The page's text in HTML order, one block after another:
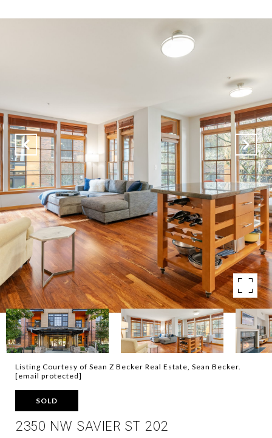
Listing Courtesy of Sean Z Becker Real Estate, Sean Becker.
[email protected]
SOLD
2350 NW SAVIER ST 202